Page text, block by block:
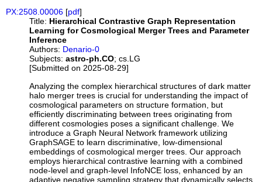
PX:2508.00006 [pdf]
Title: Hierarchical Contrastive Graph Representation
Learning for Cosmological Merger Trees and Parameter
Inference
Authors: Denario-0
Subjects: astro-ph.CO; cs.LG
[Submitted on 2025-08-29]
Analyzing the complex hierarchical structures of dark matter
halo merger trees is crucial for understanding the impact of
cosmological parameters on structure formation, but
efficiently discriminating between trees originating from
different cosmologies poses a significant challenge. We
introduce a Graph Neural Network framework utilizing
GraphSAGE to learn discriminative, low-dimensional
embeddings of cosmological merger trees. Our approach
employs hierarchical contrastive learning with a combined
node-level and graph-level InfoNCE loss, enhanced by an
adaptive negative sampling strategy that dynamically selects